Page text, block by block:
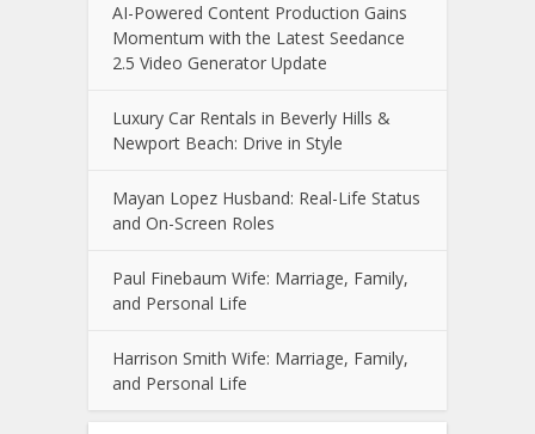
AI-Powered Content Production Gains
Momentum with the Latest Seedance
2.5 Video Generator Update
Luxury Car Rentals in Beverly Hills &
Newport Beach: Drive in Style
Mayan Lopez Husband: Real-Life Status
and On-Screen Roles
Paul Finebaum Wife: Marriage, Family,
and Personal Life
Harrison Smith Wife: Marriage, Family,
and Personal Life